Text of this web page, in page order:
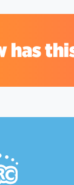
has